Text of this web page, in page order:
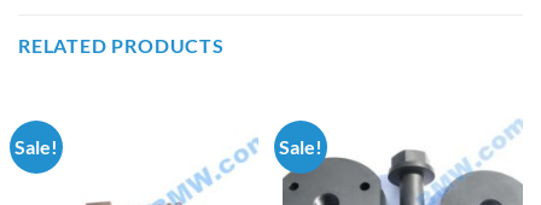
RELATED PRODUCTS
Sale! Sale!